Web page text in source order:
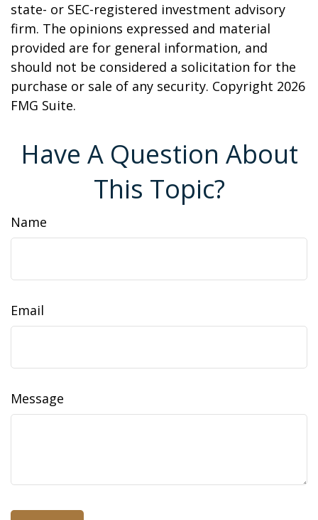
state- or SEC-registered investment advisory
firm. The opinions expressed and material
provided are for general information, and
should not be considered a solicitation for the
purchase or sale of any security. Copyright 2026
FMG Suite.
Have A Question About
This Topic?
Name
Email
Message